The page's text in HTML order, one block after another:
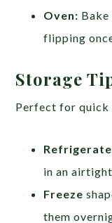
Oven: Bake
flipping
Storage
Perfect for quick
Refrigerate
in an
Freeze
them